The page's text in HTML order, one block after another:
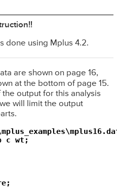
done using Mplus 4.2.
are shown on page 16,
at the bottom of page 15.
output for this analysis
will limit the output
c wt;